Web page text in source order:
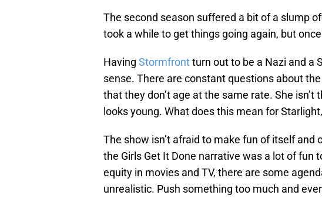
The second season suffered a bit of a slump
took a while to get things going again, but
Having Stormfrontturn out to be a Nazi and a
sense. There are constant questions about
that they don’t age at the same rate. She isn’t
looks young. What does this mean for
The show isn’t afraid to make fun of itself and
the Girls Get It Done narrative was a lot of fun
equity in movies and TV, there are some
unrealistic. Push something too much and